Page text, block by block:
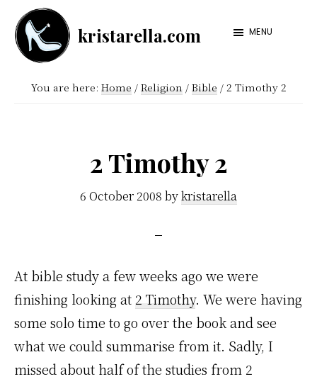
Skip
main
content
Skip
footer
kristarella.com
Happiness
and
more
MENU
You are here: Home / Religion / Bible /2 Timothy 2
2 Timothy 2
6 October 2008 bykristarella
At bible study a few weeks ago we were
finishing looking at 2 Timothy. We were having
some solo time to go over the book and see
what we could summarise from it. Sadly, I
missed about half of the studies from 2